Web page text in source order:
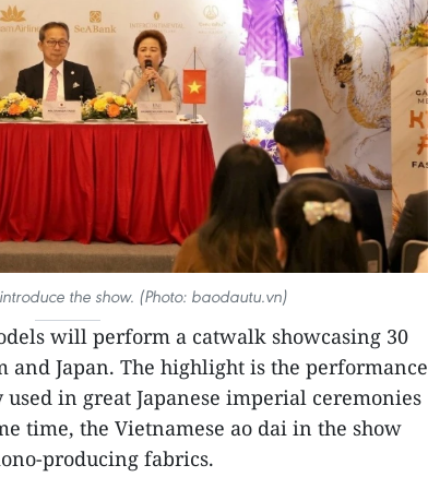
the show. (Photo: baodautu.vn)
will perform a catwalk showcasing 30
Japan. The highlight is the performance
in great Japanese imperial ceremonies
time, the Vietnamese ao dai in the show
producing fabrics.